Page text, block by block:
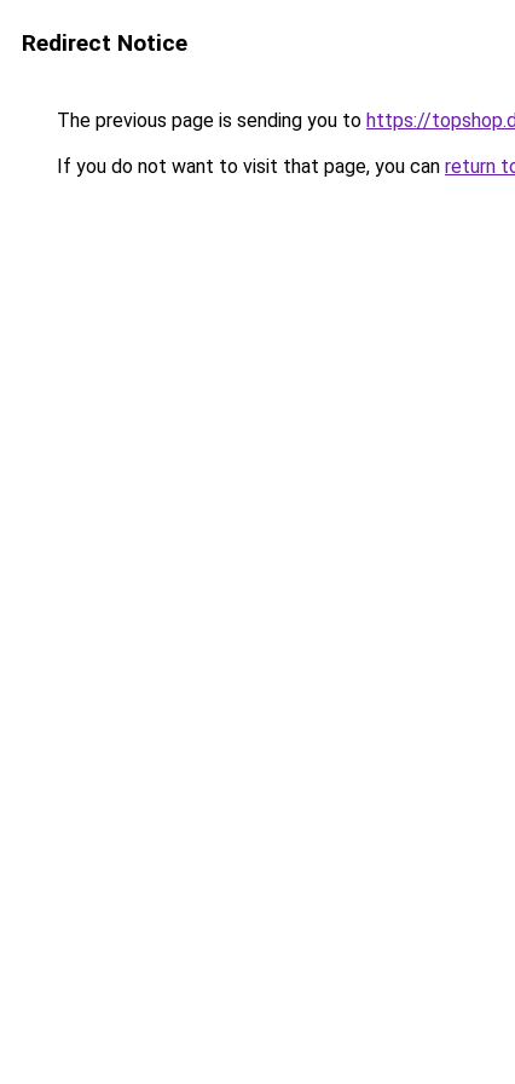
Redirect Notice
The previous page is sending you to https://
If you do not want to visit that page, you can return